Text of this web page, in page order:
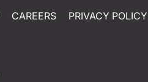
CAREERS PRIVACY POLICY